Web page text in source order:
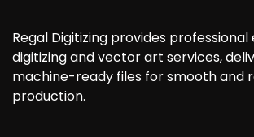
Regal Digitizing provides
digitizing and vector art services,
machine-ready files for smooth and
production.